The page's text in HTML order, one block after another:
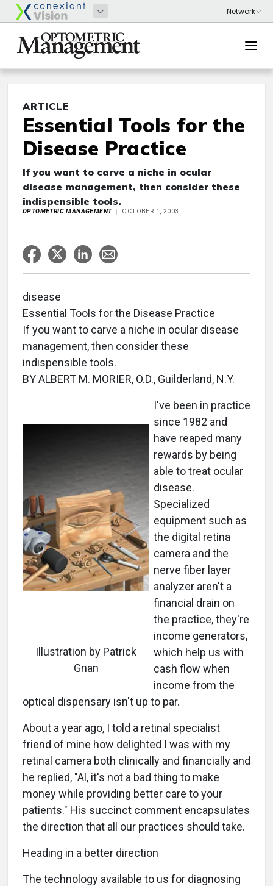
ARTICLE
Essential Tools for the
Disease Practice
If you want to carve a niche in ocular
disease management, then consider these
indispensible tools.
OPTOMETRIC MANAGEMENT OCTOBER 1, 2003
disease
Essential Tools for the Disease Practice
If you want to carve a niche in ocular disease
management, then consider these
indispensible tools.
BY ALBERT M. MORIER, O.D., Guilderland, N.Y.
Illustration by Patrick
Gnan
I've been in practice
since 1982 and
have reaped many
rewards by being
able to treat ocular
disease.
Specialized
equipment such as
the digital retina
camera and the
nerve fiber layer
analyzer aren't a
financial drain on
the practice, they're
income generators,
which help us with
cash flow when
income from the
optical dispensary isn't up to par.
About a year ago, I told a retinal specialist
friend of mine how delighted I was with my
retinal camera both clinically and financially and
he replied, "Al, it's not a bad thing to make
money while providing better care to your
patients." His succinct comment encapsulates
the direction that all our practices should take.
Heading in a better direction
The technology available to us for diagnosing